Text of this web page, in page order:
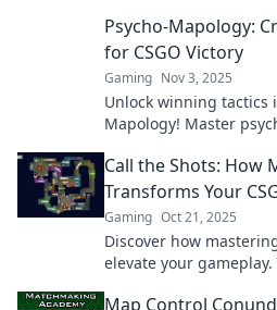
Psycho-Mapology:
for CSGO Victory
Gaming Nov 3, 2025
Unlock winning tactics
Mapology! Master
victory!
Call the Shots: How
Transforms Your
Gaming Oct 21, 2025
Discover how
elevate your
Map Control